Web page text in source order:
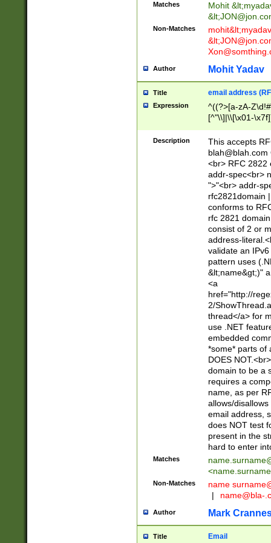
Matches Mohit &lt;
&lt;
Non-Matches mohit&lt;
&lt;
Author Mohit Yadav
Title email address
Expression
^((?>[a-zA-
[^"\\]|\\[\x01-
Z\d!#$%&'*+\-/
\x7f])*")@(((?!-
[)\.)(25[0-
((?=[\x01-
Description
This accepts
blah@blah.com
<br> RFC 2822
addr-spec<br>
">"<br> addr-
rfc2821domain
conforms to
rfc 2821
consist of 2 or
address-
validate an
pattern uses
&lt;name&gt;)"
<a
href="http://
2/
thread</a> for
use .NET
embedded
*some* parts of
DOES
domain to be a
requires a
name, as per
allows/
email address,
does NOT test
present in the
hard to enter
Matches
<
Non-Matches name
|
name@bla-
Author Mark
Title Email